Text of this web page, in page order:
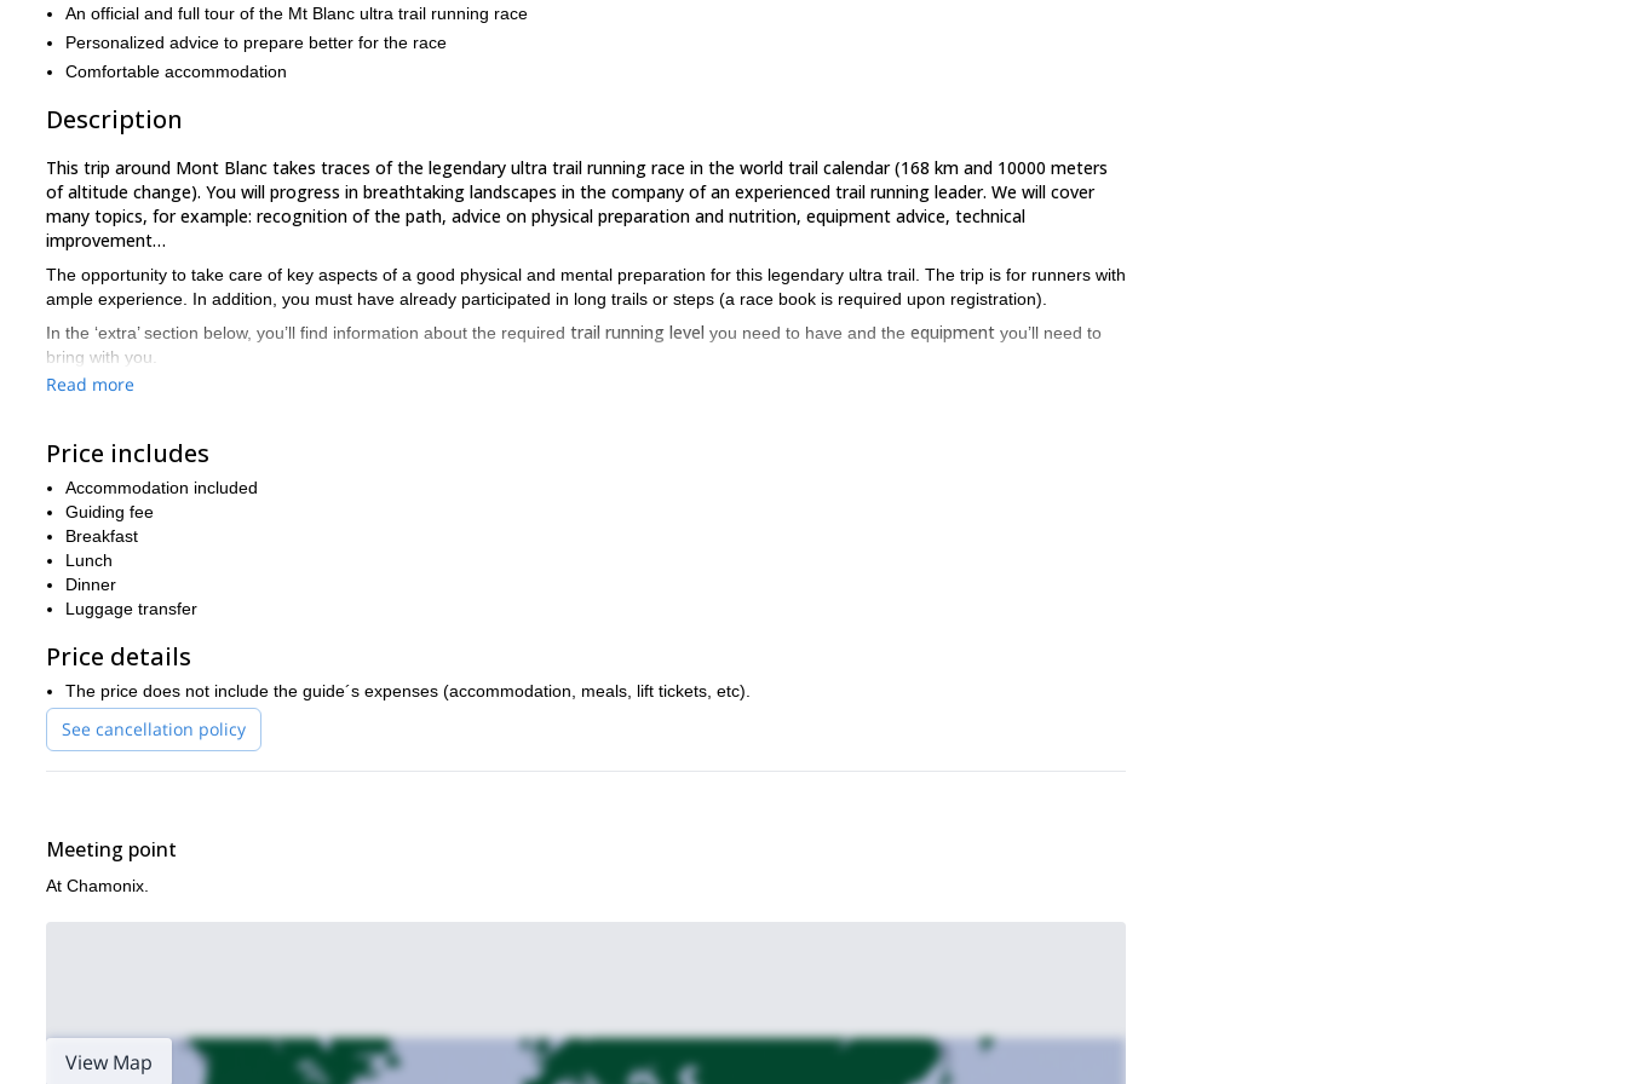
An official and full tour of the Mt Blanc ultra trail running race
Personalized advice to prepare better for the race
Comfortable accommodation
Description
This trip around Mont Blanc takes traces of the legendary ultra trail running race in the world trail calendar (168 km and 10000 meters
of altitude change). You will progress in breathtaking landscapes in the company of an experienced trail running leader. We will cover
many topics, for example: recognition of the path, advice on physical preparation and nutrition, equipment advice, technical
improvement…
The opportunity to take care of key aspects of a good physical and mental preparation for this legendary ultra trail. The trip is for runners with
ample experience. In addition, you must have already participated in long trails or steps (a race book is required upon registration).
In the ‘extra’ section below, you’ll find information about the required trail running level you need to have and the equipment you’ll need to
bring with you.
During these 4 days we will run on average
Does this trail running training around Mont Blanc sound interesting? Then please don’t hesitate to contact me! We will have the
If this course is not appropriate, we will talk about all the others trips that I organize this year in the Alps and elsewhere, for beginners and
experienced trail runners. If you are looking for a longer trip here, I also offer this
Read more
Price includes
Accommodation included
Guiding fee
Breakfast
Lunch
Dinner
Luggage transfer
Price details
The price does not include the guide´s expenses (accommodation, meals, lift tickets, etc).
See cancellation policy
Meeting point
At Chamonix.
View Map